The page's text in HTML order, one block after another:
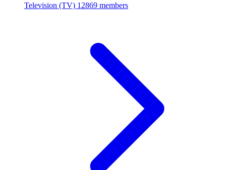
Television (TV) 12869 members